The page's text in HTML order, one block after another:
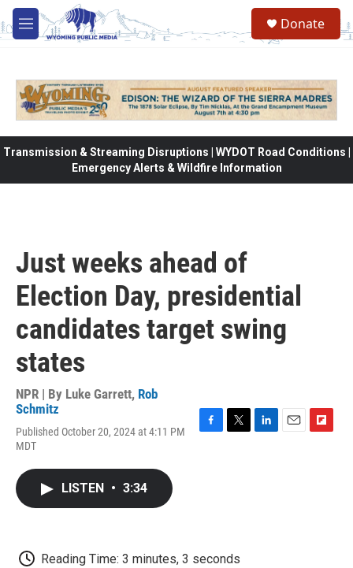
Skip to main content
M
e
Donate
Transmission & Streaming Disruptions | WYDOT Road Conditions |
Emergency Alerts & Wildfire Information
Just weeks ahead of
Election Day, presidential
candidates target swing
states
NPR | By Luke Garrett, Rob
Schmitz
Published October 20, 2024 at 4:11 PM
MDT
LISTEN • 3:34
Reading Time: 3 minutes, 3 seconds